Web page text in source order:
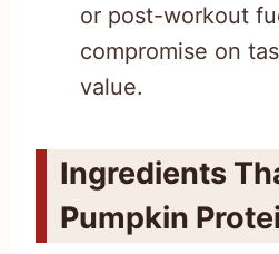
or post-workout
compromise on
value.
Ingredients
Pumpkin